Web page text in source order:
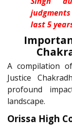
last 5
A compilation
Justice
profound
landscape.
Orissa High